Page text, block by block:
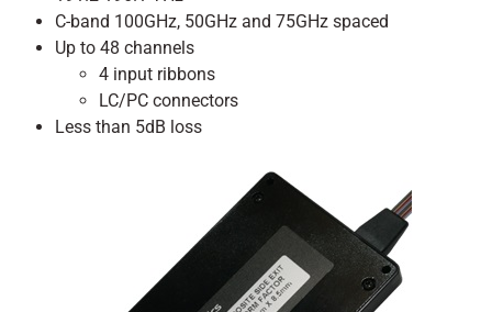
C-band 100GHz, 50GHz and 75GHz spaced
Up to 48 channels
4 input ribbons
LC/PC connectors
Less than 5dB loss